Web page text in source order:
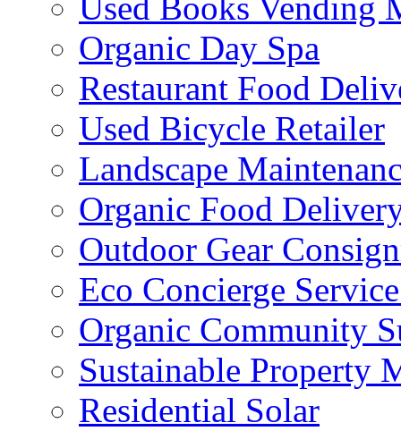
Used Books Vending
Organic Day Spa
Restaurant Food
Used Bicycle Retailer
Landscape
Organic Food
Outdoor Gear
Eco Concierge
Organic Community
Sustainable Property
Residential Solar